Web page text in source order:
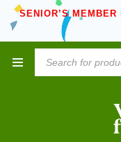
SENIOR’S MEMBER